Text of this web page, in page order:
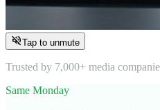
volume_offTap to unmute
Trusted by 7,000+ media
Same Monday